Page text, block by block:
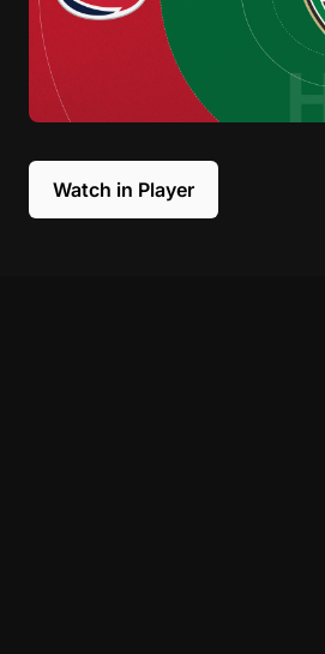
Watch in Player